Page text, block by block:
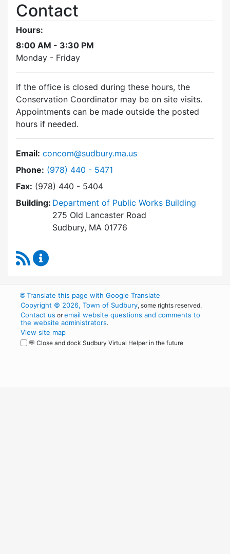
Contact
Hours:
8:00 AM - 3:30 PM
Monday - Friday
If the office is closed during these hours, the
Conservation Coordinator may be on site visits.
Appointments can be made outside the posted
hours if needed.
Email: concom@sudbury.ma.us
Phone: Dial Conservation Commission at
(978) 440 - 5471
Fax: (978) 440 - 5404
Building: Department of Public Works Building
275 Old Lancaster Road
Sudbury, MA 01776
RSS Feed
🌐Translate this page with Google Translate
Copyright © 2026, Town of Sudbury, some rights reserved.
Contact us oremail website questions and comments to
the website administrators.
View site map
💬 Close and dock Sudbury Virtual Helper in the future